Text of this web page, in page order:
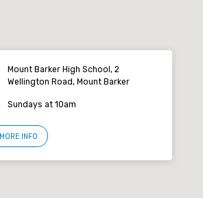
Mount Barker High School, 2
Wellington Road, Mount Barker
Sundays at 10am
MORE INFO